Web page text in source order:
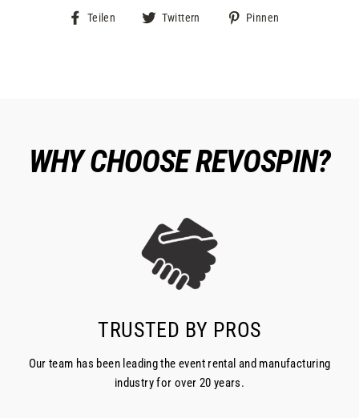
Teilen
Auf
Twittern Pinnen
WHY CHOOSE REVOSPIN?
TRUSTED BY PROS
Our team has been leading the event rental and manufacturing
industry for over 20 years.